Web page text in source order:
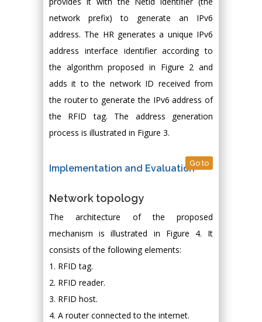
network prefix) to generate an IPv6
address. The HR generates a unique IPv6
address interface identifier according to
the algorithm proposed in Figure 2 and
adds it to the network ID received from
the router to generate the IPv6 address of
the RFID tag. The address generation
process is illustrated in Figure 3.
Implementation and EvaluationGo to
Network topology
The architecture of the proposed
mechanism is illustrated in Figure 4. It
consists of the following elements:
1. RFID tag.
2. RFID reader.
3. RFID host.
4. A router connected to the internet.